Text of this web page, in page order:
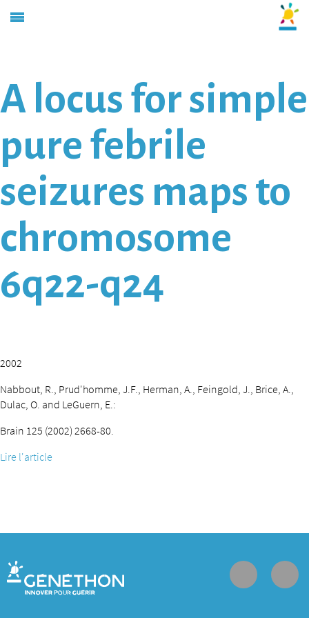
A locus for simple
pure febrile
seizures maps to
chromosome
6q22-q24
2002
Nabbout, R., Prud'homme, J.F., Herman, A., Feingold, J., Brice, A.,
Dulac, O. and LeGuern, E.:
Brain 125 (2002) 2668-80.
Lire l'article